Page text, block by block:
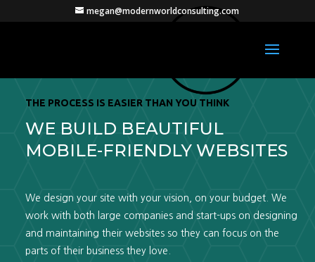
megan@modernworldconsulting.com
THE PROCESS IS EASIER THAN YOU THINK
WE BUILD BEAUTIFUL
MOBILE-FRIENDLY WEBSITES
We design your site with your vision, on your budget. We
work with both large companies and start-ups on designing
and maintaining their websites so they can focus on the
parts of their business they love.